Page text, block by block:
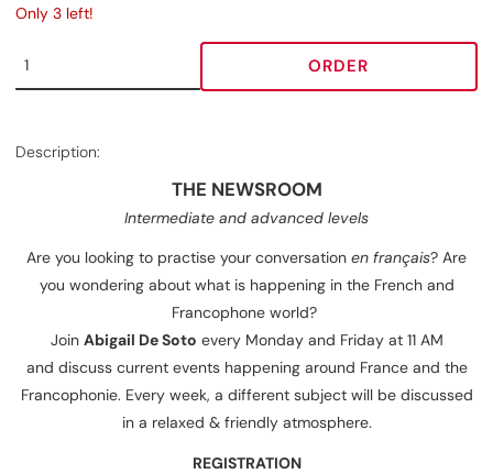
Only 3 left!
ORDER
Description:
THE NEWSROOM
Intermediate and advanced levels
Are you looking to practise your conversation en français? Are
you wondering about what is happening in the French and
Francophone world?
Join Abigail De Soto every Monday and Friday at 11 AM
and discuss current events happening around France and the
Francophonie. Every week, a different subject will be discussed
in a relaxed & friendly atmosphere.
REGISTRATION